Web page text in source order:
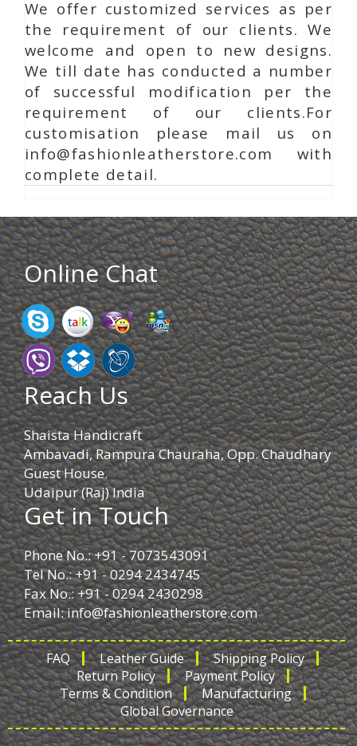
We offer customized services as per
the requirement of our clients. We
welcome and open to new designs.
We till date has conducted a number
of successful modification per the
requirement of our clients.For
customisation please mail us on
info@fashionleatherstore.com with
complete detail.
Online Chat
Reach Us
Shaista Handicraft
Ambavadi, Rampura Chauraha, Opp. Chaudhary
Guest House.
Udaipur (Raj) India
Get in Touch
Phone No.: +91 - 7073543091
Tel No.: +91 - 0294 2434745
Fax No.: +91 - 0294 2430298
Email:info@fashionleatherstore.com
FAQ Leather Guide
Shipping Policy
Return Policy
Payment Policy
Terms & Condition
Manufacturing
Global Governance